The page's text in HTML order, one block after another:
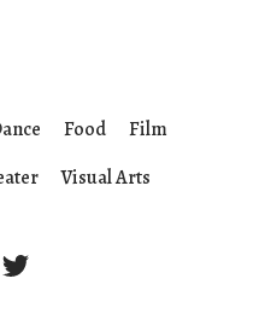
Food
Film
Visual Arts